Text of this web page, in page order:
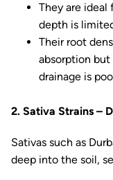
They are
depth is
Their root
absorption
drainage is
2. Sativa Strains –
Sativas such as
deep into the soil,